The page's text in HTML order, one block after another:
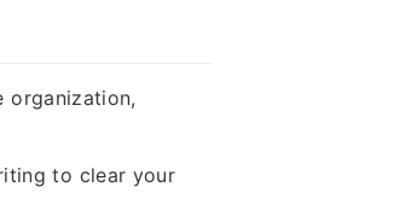
organization,
to clear your